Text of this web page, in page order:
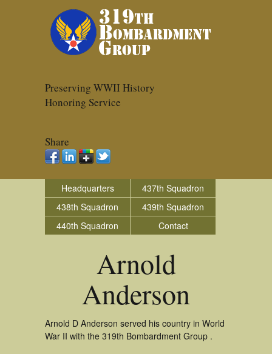
Preserving WWII History
Honoring Service
Share
Headquarters
437th Squadron
438th Squadron
439th Squadron
440th Squadron
Contact
Arnold
Anderson
Arnold D Anderson served his country in World
War II with the 319th Bombardment Group .